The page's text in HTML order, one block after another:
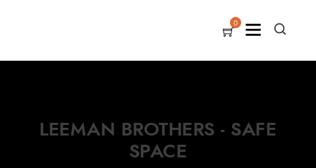
0
LEEMAN BROTHERS - SAFE
SPACE